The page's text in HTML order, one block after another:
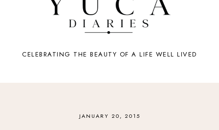
CELEBRATING THE BEAUTY OF A LIFE WELL LIVED
JANUARY 20, 2015